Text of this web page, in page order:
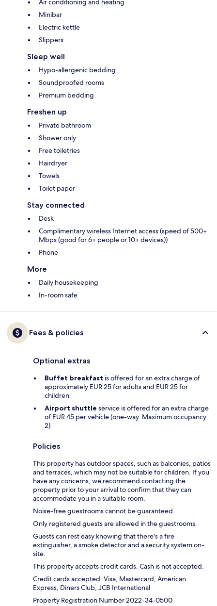
Air conditioning and heating
Minibar
Electric kettle
Slippers
Sleep well
Hypo-allergenic bedding
Soundproofed rooms
Premium bedding
Freshen up
Private bathroom
Shower only
Free toiletries
Hairdryer
Towels
Toilet paper
Stay connected
Desk
Complimentary wireless Internet access (speed of 500+
Mbps (good for 6+ people or 10+ devices))
Phone
More
Daily housekeeping
In-room safe
Fees & policies
Optional extras
Buffet breakfast is offered for an extra charge of
approximately EUR 25 for adults and EUR 25 for
children
Airport shuttle service is offered for an extra charge
of EUR 45 per vehicle (one-way. Maximum occupancy
2)
Policies
This property has outdoor spaces, such as balconies, patios
and terraces, which may not be suitable for children. If you
have any concerns, we recommend contacting the
property prior to your arrival to confirm that they can
accommodate you in a suitable room.
Noise-free guestrooms cannot be guaranteed.
Only registered guests are allowed in the guestrooms.
Guests can rest easy knowing that there's a fire
extinguisher, a smoke detector and a security system on-
site.
This property accepts credit cards. Cash is not accepted.
Credit cards accepted: Visa, Mastercard, American
Express, Diners Club, JCB International
Property Registration Number 2022-34-0500